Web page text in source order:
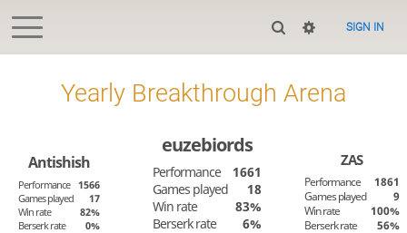
SIGN IN
Yearly Breakthrough Arena
Antishish
Performance
1566
Games played
17
Win rate
82%
Berserk rate
0%
euzebiords
Performance
1661
Games played
18
Win rate
83%
Berserk rate
6%
ZAS
Performance
1861
Games played
9
Win rate
100%
Berserk rate
56%